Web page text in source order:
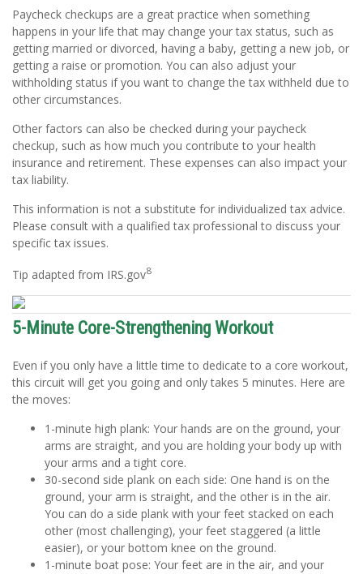
Paycheck checkups are a great practice when something
happens in your life that may change your tax status, such as
getting married or divorced, having a baby, getting a new job, or
getting a raise or promotion. You can also adjust your
withholding status if you want to change the tax withheld due to
other circumstances.
Other factors can also be checked during your paycheck
checkup, such as how much you contribute to your health
insurance and retirement. These expenses can also impact your
tax liability.
This information is not a substitute for individualized tax advice.
Please consult with a qualified tax professional to discuss your
specific tax issues.
Tip adapted from IRS.gov8
5-Minute Core-Strengthening Workout
Even if you only have a little time to dedicate to a core workout,
this circuit will get you going and only takes 5 minutes. Here are
the moves:
1-minute high plank: Your hands are on the ground, your
arms are straight, and you are holding your body up with
your arms and a tight core.
30-second side plank on each side: One hand is on the
ground, your arm is straight, and the other is in the air.
You can do a side plank with your feet stacked on each
other (most challenging), your feet staggered (a little
easier), or your bottom knee on the ground.
1-minute boat pose: Your feet are in the air, and your